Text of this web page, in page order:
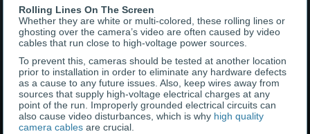
Rolling Lines On The Screen
Whether they are white or multi-colored, these rolling lines or
ghosting over the camera’s video are often caused by video
cables that run close to high-voltage power sources.
To prevent this, cameras should be tested at another location
prior to installation in order to eliminate any hardware defects
as a cause to any future issues. Also, keep wires away from
sources that supply high-voltage electrical charges at any
point of the run. Improperly grounded electrical circuits can
also cause video disturbances, which is why high quality
camera cables are crucial.